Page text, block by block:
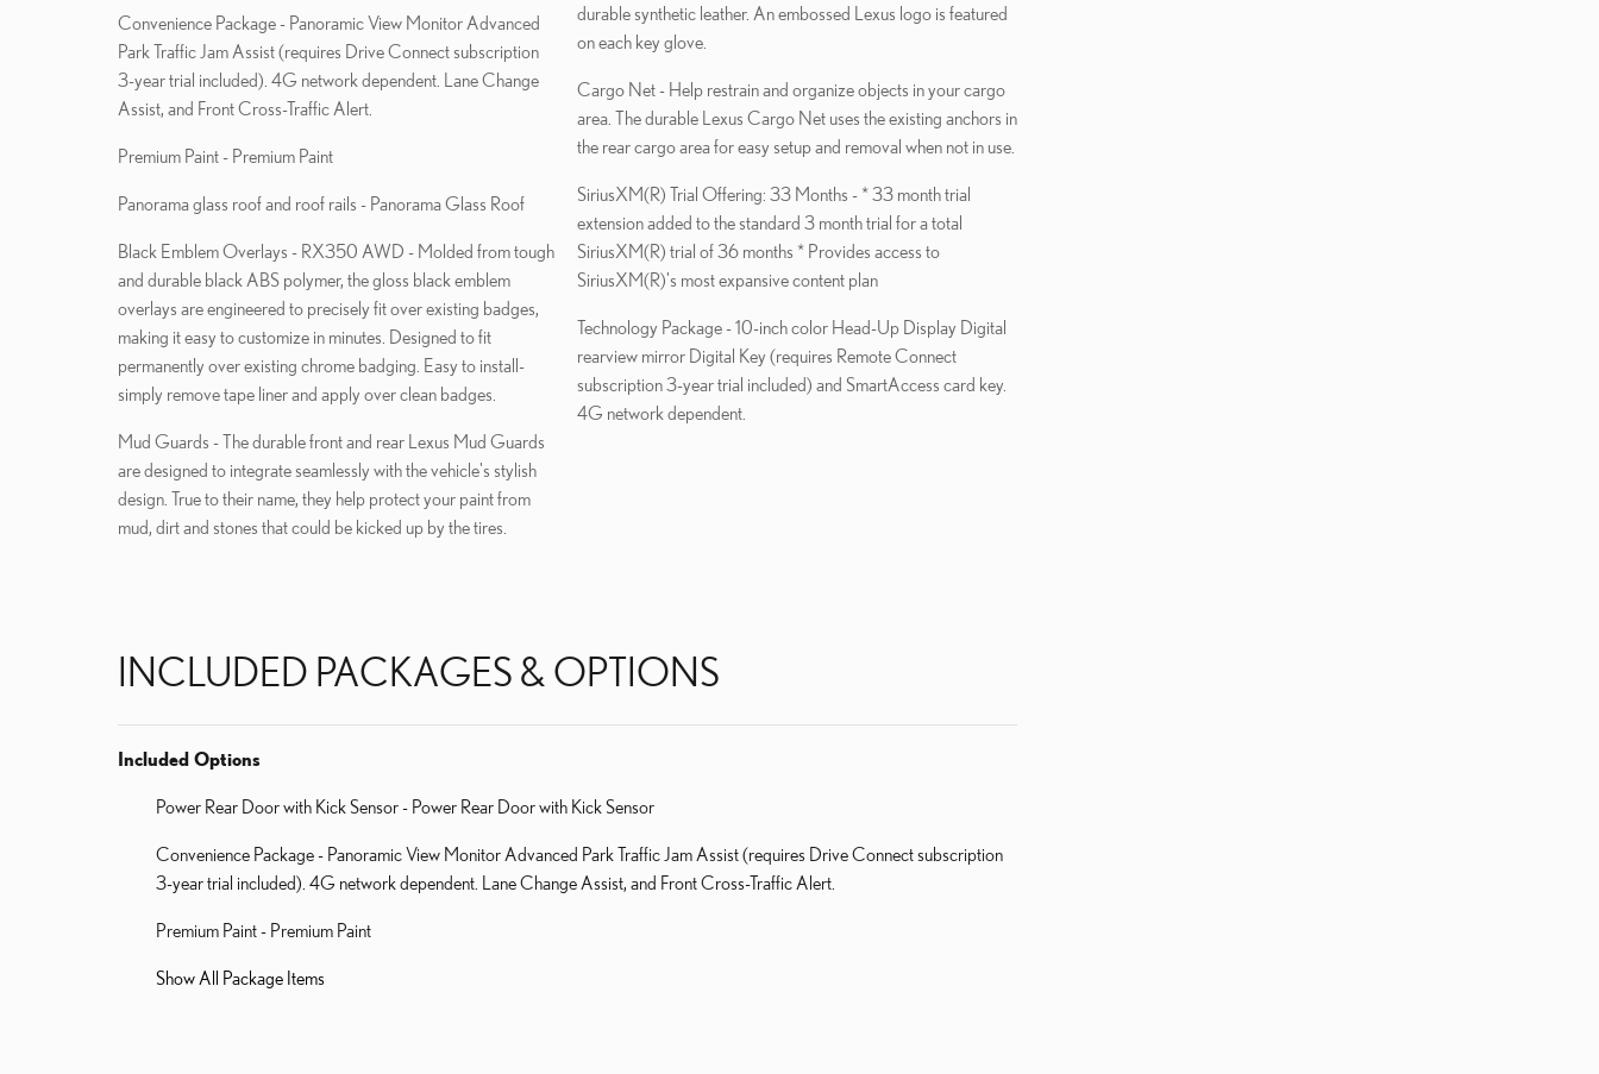
Convenience Package - Panoramic View Monitor Advanced
Park Traffic Jam Assist (requires Drive Connect subscription
3-year trial included). 4G network dependent. Lane Change
Assist, and Front Cross-Traffic Alert.
Premium Paint - Premium Paint
Panorama glass roof and roof rails - Panorama Glass Roof
Black Emblem Overlays - RX350 AWD - Molded from tough
and durable black ABS polymer, the gloss black emblem
overlays are engineered to precisely fit over existing badges,
making it easy to customize in minutes. Designed to fit
permanently over existing chrome badging. Easy to install-
simply remove tape liner and apply over clean badges.
Mud Guards - The durable front and rear Lexus Mud Guards
are designed to integrate seamlessly with the vehicle's stylish
design. True to their name, they help protect your paint from
mud, dirt and stones that could be kicked up by the tires.
durable synthetic leather. An embossed Lexus logo is featured
on each key glove.
Cargo Net - Help restrain and organize objects in your cargo
area. The durable Lexus Cargo Net uses the existing anchors in
the rear cargo area for easy setup and removal when not in use.
SiriusXM(R) Trial Offering: 33 Months - * 33 month trial
extension added to the standard 3 month trial for a total
SiriusXM(R) trial of 36 months * Provides access to
SiriusXM(R)'s most expansive content plan
Technology Package - 10-inch color Head-Up Display Digital
rearview mirror Digital Key (requires Remote Connect
subscription 3-year trial included) and SmartAccess card key.
4G network dependent.
INCLUDED PACKAGES & OPTIONS
Included Options
Power Rear Door with Kick Sensor - Power Rear Door with Kick Sensor
Convenience Package - Panoramic View Monitor Advanced Park Traffic Jam Assist (requires Drive Connect subscription
3-year trial included). 4G network dependent. Lane Change Assist, and Front Cross-Traffic Alert.
Premium Paint - Premium Paint
Show All Package Items